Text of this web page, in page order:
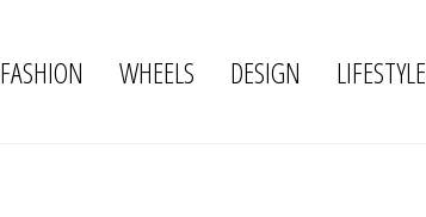
FASHION WHEELS DESIGN LIFESTYLE